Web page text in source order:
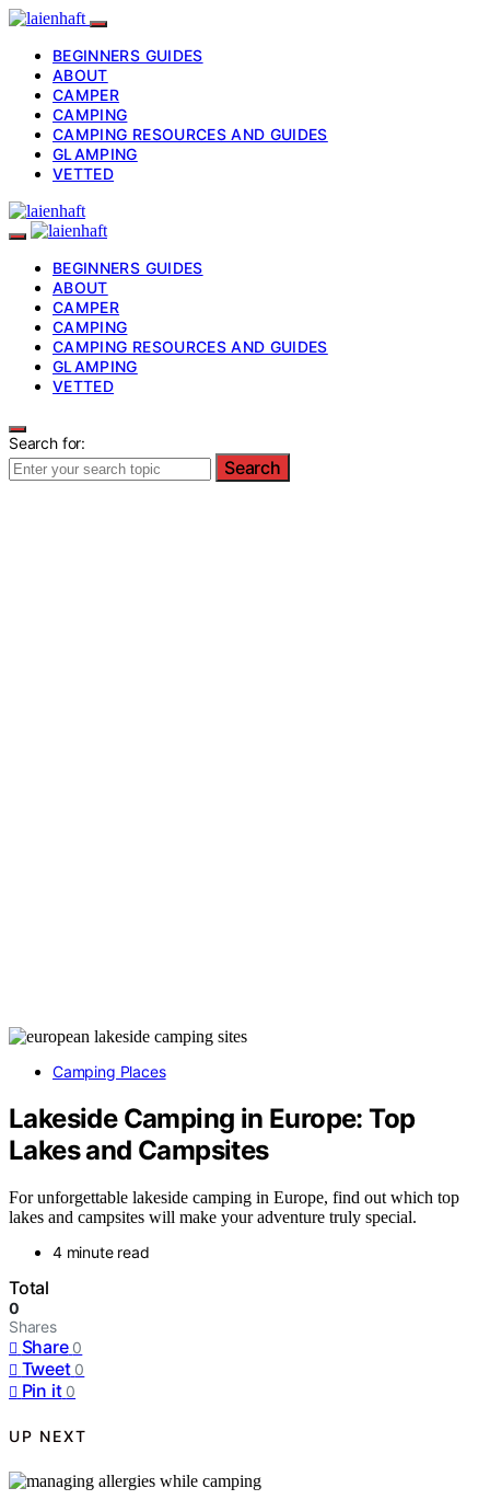
BEGINNERS GUIDES
ABOUT
CAMPER
CAMPING
CAMPING RESOURCES AND GUIDES
GLAMPING
VETTED
BEGINNERS GUIDES
ABOUT
CAMPER
CAMPING
CAMPING RESOURCES AND GUIDES
GLAMPING
VETTED
Search for:
Search
Camping Places
Lakeside Camping in Europe: Top
Lakes and Campsites
For unforgettable lakeside camping in Europe, find out which top
lakes and campsites will make your adventure truly special.
4 minute read
Total
0
Shares
Share 0
Tweet 0
Pin it 0
UP NEXT